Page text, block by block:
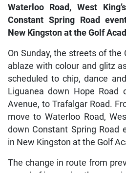
Waterloo Road, West
Constant Spring Road
New Kingston at the Golf
On Sunday, the streets of the
ablaze with colour and glitz
scheduled to chip, dance
Liguanea down Hope Road
Avenue, to Trafalgar Road.
move to Waterloo Road,
down Constant Spring Road
in New Kingston at the Golf
The change in route from